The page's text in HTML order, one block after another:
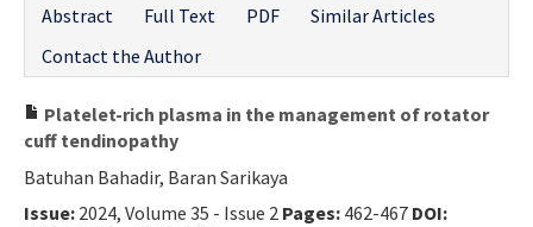
Abstract
Full Text PDF
Similar Articles
Contact the Author
Platelet-rich plasma in the management of rotator
cuff tendinopathy
Batuhan Bahadir, Baran Sarikaya
Issue: 2024, Volume 35 - Issue 2 Pages: 462-467 DOI: